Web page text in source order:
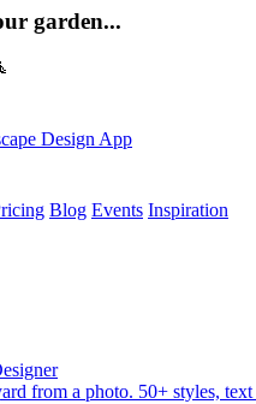
garden...
DesignApp
Blog Events Inspiration
from a photo. 50+ styles, text